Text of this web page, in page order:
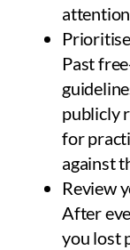
Past
publicly
for
against
Review
After
you lost